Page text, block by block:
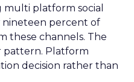
platform social
nineteen percent of
these channels. The
pattern. Platform
decision rather than